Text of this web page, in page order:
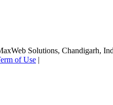
Solutions, Chandigarh,
of Use |